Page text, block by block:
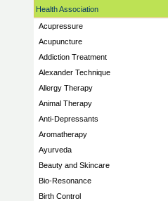
Health Association
Acupressure
Acupuncture
Addiction Treatment
Alexander Technique
Allergy Therapy
Animal Therapy
Anti-Depressants
Aromatherapy
Ayurveda
Beauty and Skincare
Bio-Resonance
Birth Control